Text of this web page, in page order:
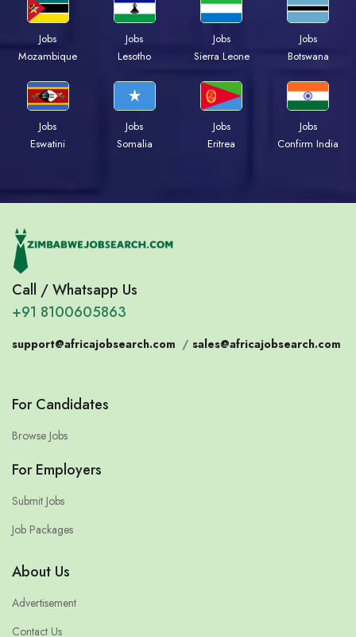
Jobs
Mozambique
Jobs
Lesotho
Jobs
Sierra Leone
Jobs
Botswana
Jobs
Eswatini
Jobs
Somalia
Jobs
Eritrea
Jobs
Confirm India
Call / Whatsapp Us
+91 8100605863
support@africajobsearch.com / sales@africajobsearch.com
For Candidates
Browse Jobs
For Employers
Submit Jobs
Job Packages
About Us
Advertisement
Contact Us